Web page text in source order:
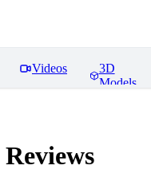
Videos
3D
Models
Reviews